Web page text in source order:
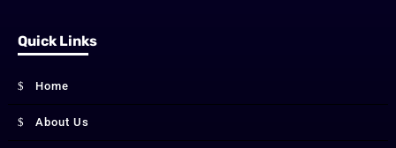
Quick Links
Home
About Us